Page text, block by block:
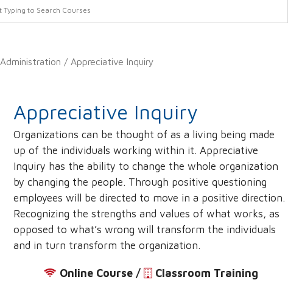
Administration / Appreciative Inquiry
Appreciative Inquiry
Organizations can be thought of as a living being made
up of the individuals working within it. Appreciative
Inquiry has the ability to change the whole organization
by changing the people. Through positive questioning
employees will be directed to move in a positive direction.
Recognizing the strengths and values of what works, as
opposed to what’s wrong will transform the individuals
and in turn transform the organization.
Online Course / Classroom Training